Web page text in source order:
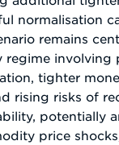
normalisation
remains
regime involving
tighter
rising risks of
potentially
price